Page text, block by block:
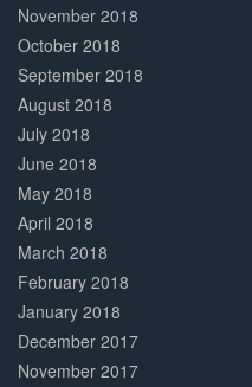
November 2018
October 2018
September 2018
August 2018
July 2018
June 2018
May 2018
April 2018
March 2018
February 2018
January 2018
December 2017
November 2017